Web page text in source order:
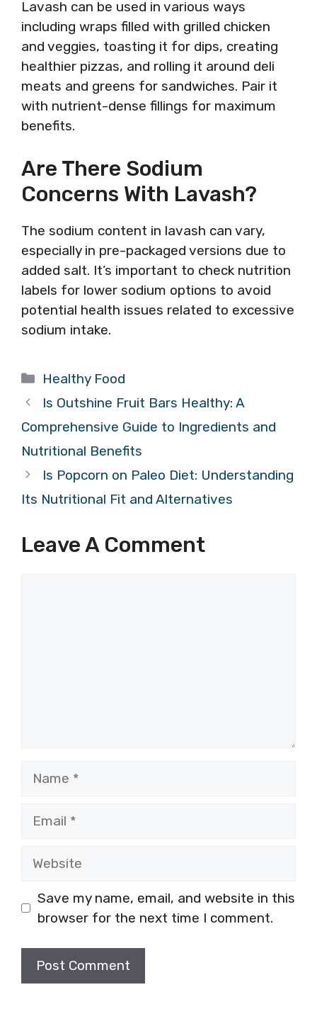
Lavash can be used in various ways
including wraps filled with grilled chicken
and veggies, toasting it for dips, creating
healthier pizzas, and rolling it around deli
meats and greens for sandwiches. Pair it
with nutrient-dense fillings for maximum
benefits.
Are There Sodium
Concerns With Lavash?
The sodium content in lavash can vary,
especially in pre-packaged versions due to
added salt. It’s important to check nutrition
labels for lower sodium options to avoid
potential health issues related to excessive
sodium intake.
Categories
Healthy Food
Is Outshine Fruit Bars Healthy: A
Comprehensive Guide to Ingredients and
Nutritional Benefits
Is Popcorn on Paleo Diet: Understanding
Its Nutritional Fit and Alternatives
Leave A Comment
Save my name, email, and website in this
browser for the next time I comment.